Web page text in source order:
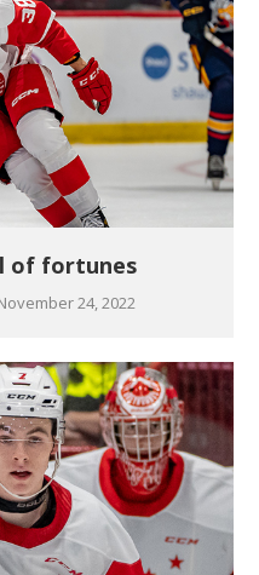
of fortunes
24, 2022